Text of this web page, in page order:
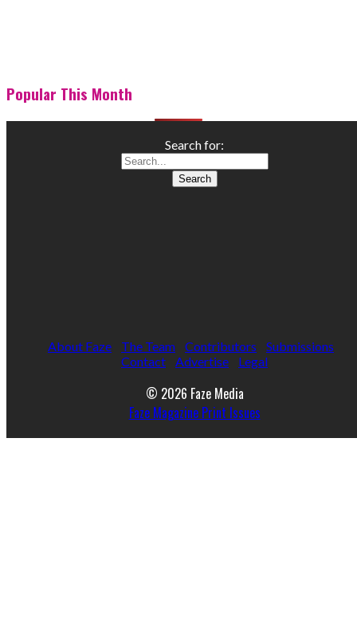
Popular This Month
Search for:
About Faze The Team Contributors
Submissions
Contact
Advertise Legal
© 2026 Faze Media
Faze Magazine Print Issues